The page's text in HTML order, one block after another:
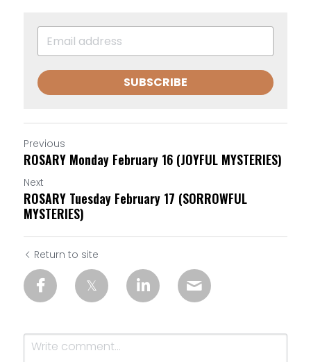
SUBSCRIBE
Previous
ROSARY Monday February 16 (JOYFUL MYSTERIES)
Next
ROSARY Tuesday February 17 (SORROWFUL
MYSTERIES)
Return to site